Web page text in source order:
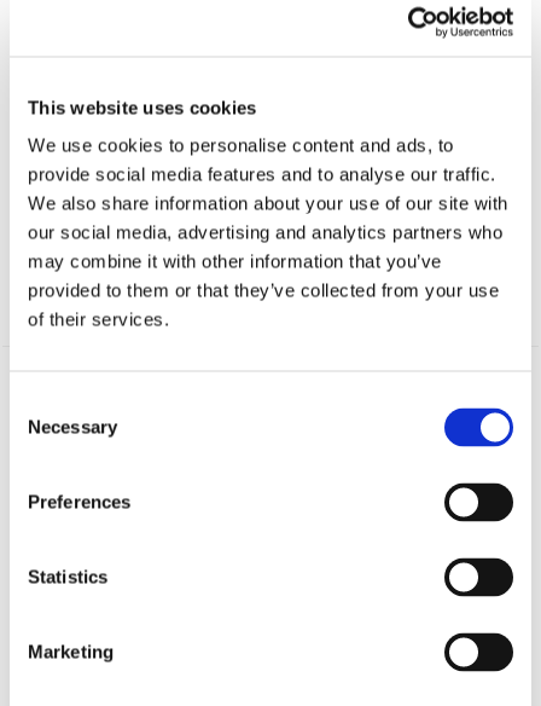
This website uses cookies
We use cookies to personalise content and ads, to
provide social media features and to analyse our traffic.
We also share information about your use of our site with
our social media, advertising and analytics partners who
may combine it with other information that you’ve
provided to them or that they’ve collected from your use
of their services.
Selection
Necessary
Preferences
Statistics
Marketing
POLONIA FUTON
BED CHAIR
5 999kr
SOFA BEDS